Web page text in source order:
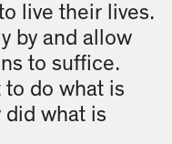
live their lives.
by and allow
to suffice.
to do what is
did what is